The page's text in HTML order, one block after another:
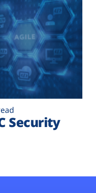
Security